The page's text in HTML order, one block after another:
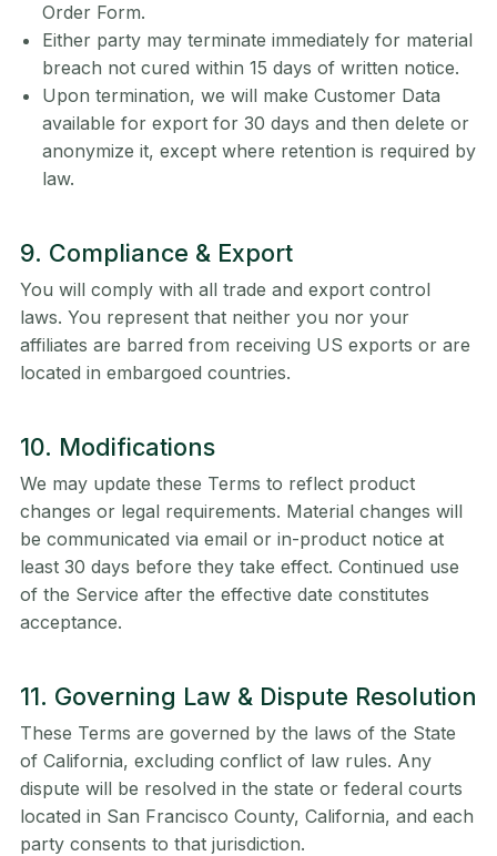
Order Form.
Either party may terminate immediately for material
breach not cured within 15 days of written notice.
Upon termination, we will make Customer Data
available for export for 30 days and then delete or
anonymize it, except where retention is required by
law.
9. Compliance & Export
You will comply with all trade and export control
laws. You represent that neither you nor your
affiliates are barred from receiving US exports or are
located in embargoed countries.
10. Modifications
We may update these Terms to reflect product
changes or legal requirements. Material changes will
be communicated via email or in-product notice at
least 30 days before they take effect. Continued use
of the Service after the effective date constitutes
acceptance.
11. Governing Law & Dispute Resolution
These Terms are governed by the laws of the State
of California, excluding conflict of law rules. Any
dispute will be resolved in the state or federal courts
located in San Francisco County, California, and each
party consents to that jurisdiction.